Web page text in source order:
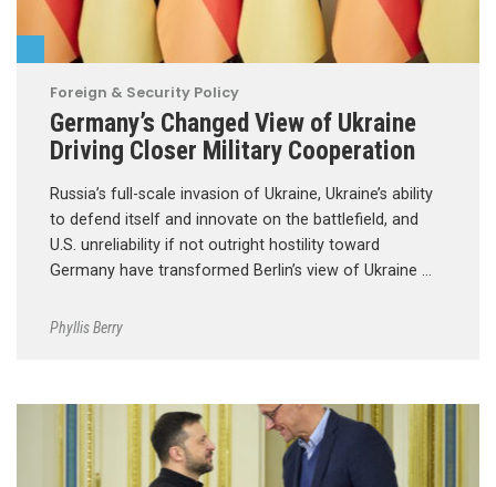
Foreign & Security Policy
Germany’s Changed View of Ukraine
Driving Closer Military Cooperation
Russia’s full-scale invasion of Ukraine, Ukraine’s ability
to defend itself and innovate on the battlefield, and
U.S. unreliability if not outright hostility toward
Germany have transformed Berlin’s view of Ukraine …
Phyllis Berry